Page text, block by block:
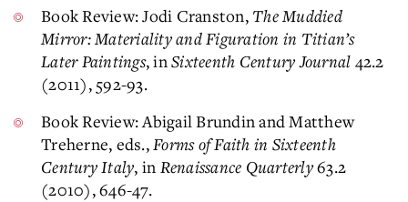
Book Review: Jodi Cranston, The Muddied
Mirror: Materiality and Figuration in Titian’s
Later Paintings, inSixteenth Century Journal 42.2
(2011), 592-93.
Book Review: Abigail Brundin and Matthew
Treherne, eds.,Forms of Faith in Sixteenth
Century Italy, in Renaissance Quarterly63.2
(2010), 646-47.